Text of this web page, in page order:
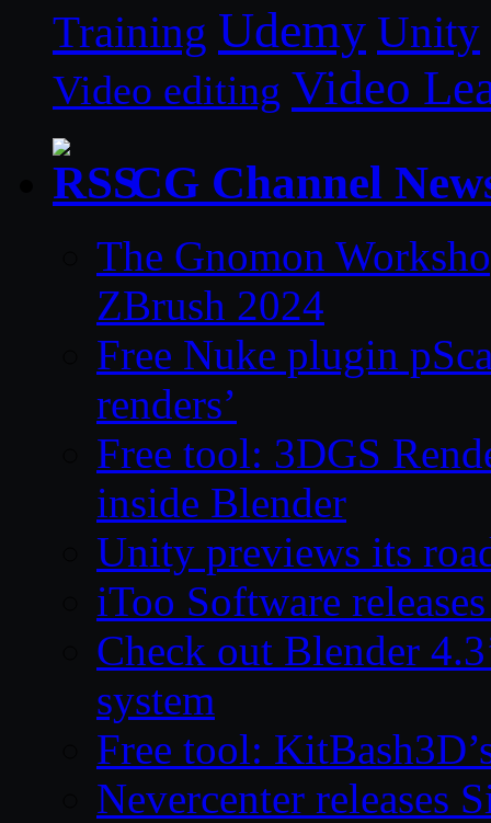
Training Udemy Unity
Video editing Video
CG Channel
The Gnomon
ZBrush 2024
Free Nuke plugin
renders’
Free tool: 3DGS
inside Blender
Unity previews its
iToo Software
Check out Blender
system
Free tool:
Nevercenter releases